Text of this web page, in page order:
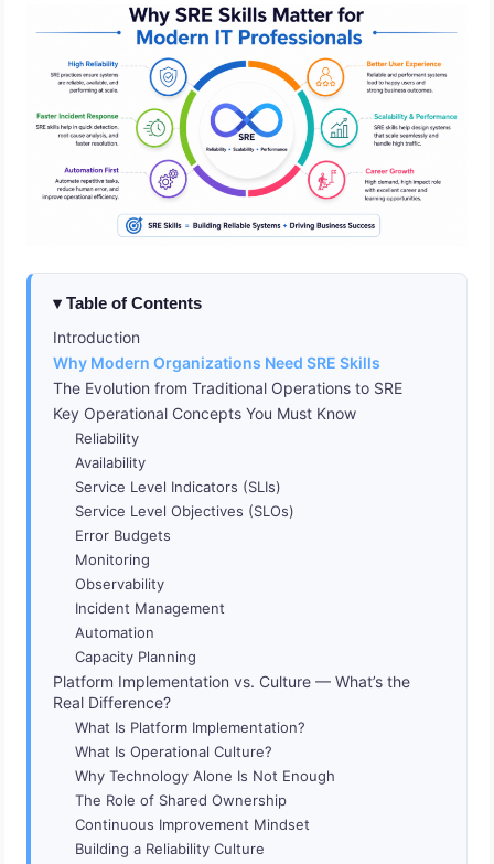
Table of Contents
Introduction
Why Modern Organizations Need SRE Skills
The Evolution from Traditional Operations to SRE
Key Operational Concepts You Must Know
Reliability
Availability
Service Level Indicators (SLIs)
Service Level Objectives (SLOs)
Error Budgets
Monitoring
Observability
Incident Management
Automation
Capacity Planning
Platform Implementation vs. Culture — What’s the
Real Difference?
What Is Platform Implementation?
What Is Operational Culture?
Why Technology Alone Is Not Enough
The Role of Shared Ownership
Continuous Improvement Mindset
Building a Reliability Culture